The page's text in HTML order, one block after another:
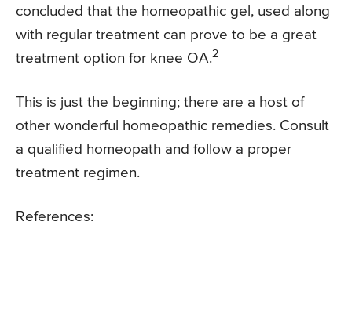
concluded that the homeopathic gel, used along
with regular treatment can prove to be a great
treatment option for knee OA.2
This is just the beginning; there are a host of
other wonderful homeopathic remedies. Consult
a qualified homeopath and follow a proper
treatment regimen.
References: